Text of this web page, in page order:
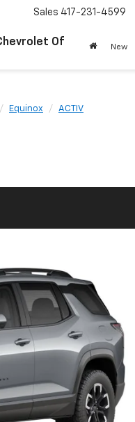
Of
Sales 417-231-4599
New
Equinox ACTIV